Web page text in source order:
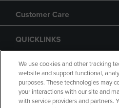
Customer Care
QUICKLINKS
GIFT CARD
We use cookies and other tracking
website and support functional,
purposes. These technologies may
your interactions with our site and
with service providers and partners.